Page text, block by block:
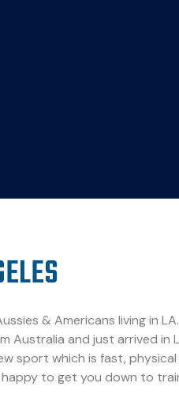
& Americans living in
Australia and just arrived in
sport which is fast, physical
to get you down to